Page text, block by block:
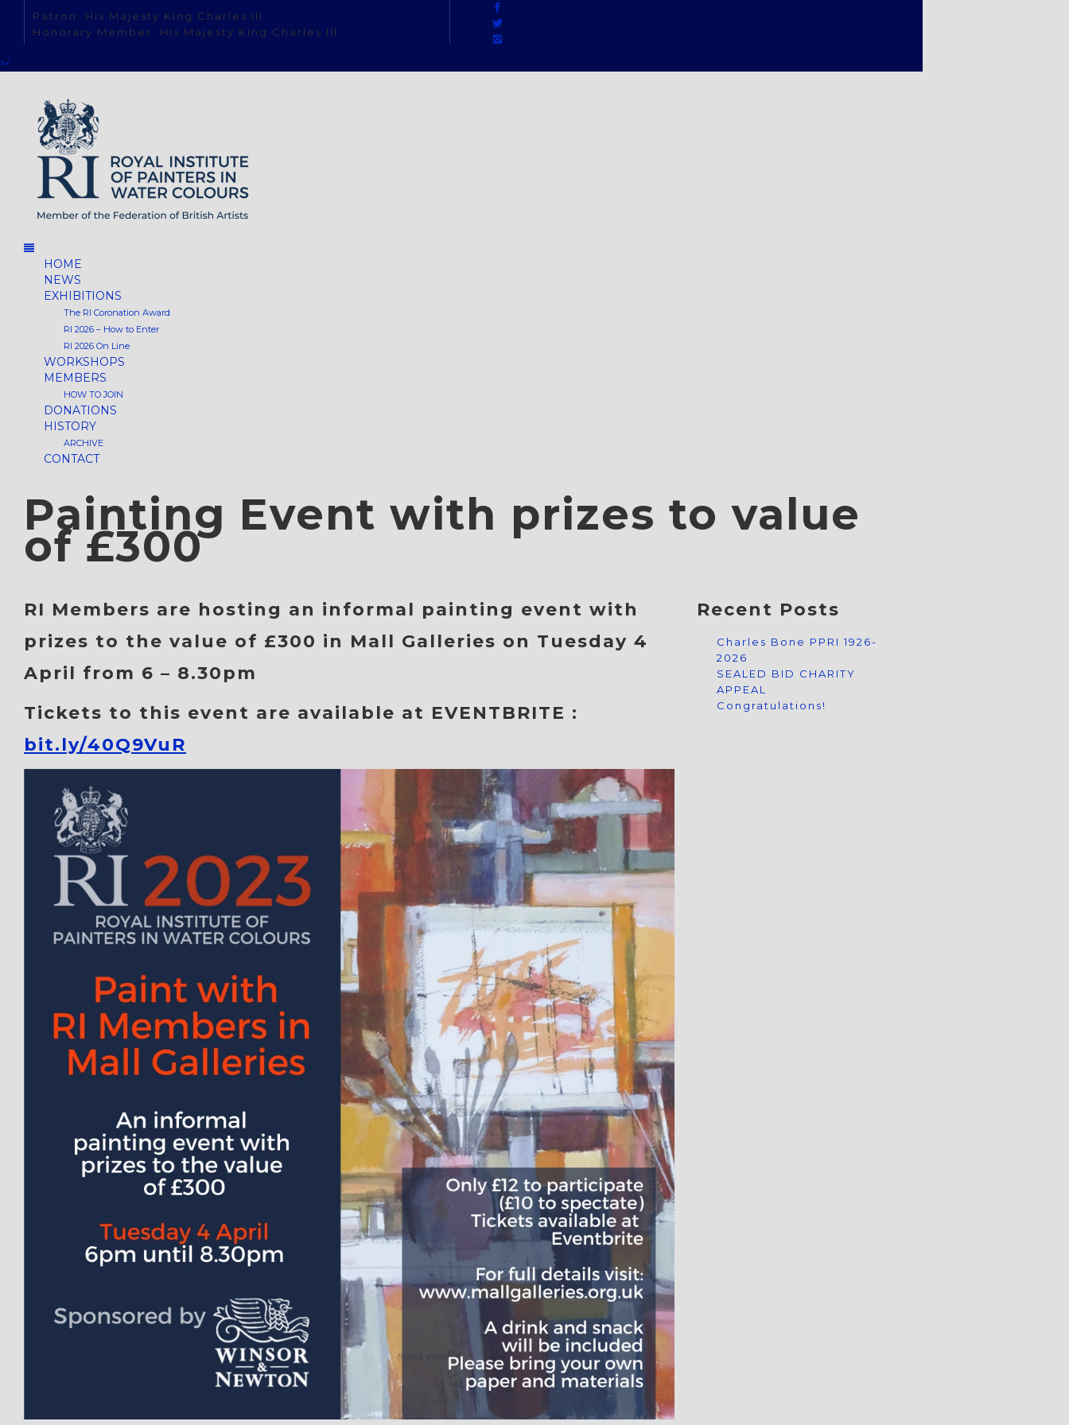
Patron: His Majesty King Charles III
Honorary Member: His Majesty King Charles III
HOME
NEWS
EXHIBITIONS
The RI Coronation Award
RI 2026 – How to Enter
RI 2026 On Line
WORKSHOPS
MEMBERS
HOW TO JOIN
DONATIONS
HISTORY
ARCHIVE
CONTACT
Painting Event with prizes to value
of £300
RI Members are hosting an informal painting event with
prizes to the value of £300 in Mall Galleries on Tuesday 4
April from 6 – 8.30pm
Tickets to this event are available at EVENTBRITE :
bit.ly/40Q9VuR
Recent Posts
Charles Bone PPRI 1926-
2026
SEALED BID CHARITY
APPEAL
Congratulations!